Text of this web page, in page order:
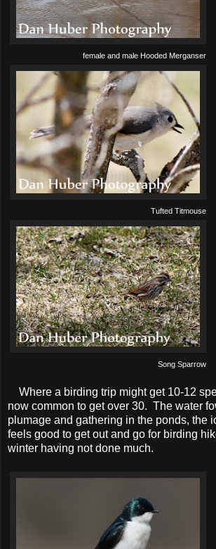
female and male Hooded Merganser
Tufted Titmouse
Song Sparrow
Where a birding trip might get 10-12
now common to get over 30. The water
plumage and gathering in the ponds, the
feels good to get out and go for birding
winter having not done much.